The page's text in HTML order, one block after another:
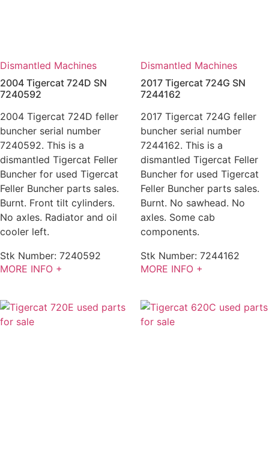
Dismantled Machines
2004 Tigercat 724D SN
7240592
2004 Tigercat 724D feller
buncher serial number
7240592. This is a
dismantled Tigercat Feller
Buncher for used Tigercat
Feller Buncher parts sales.
Burnt. Front tilt cylinders.
No axles. Radiator and oil
cooler left.
Stk Number: 7240592
MORE INFO +
Dismantled Machines
2017 Tigercat 724G SN
7244162
2017 Tigercat 724G feller
buncher serial number
7244162. This is a
dismantled Tigercat Feller
Buncher for used Tigercat
Feller Buncher parts sales.
Burnt. No sawhead. No
axles. Some cab
components.
Stk Number: 7244162
MORE INFO +